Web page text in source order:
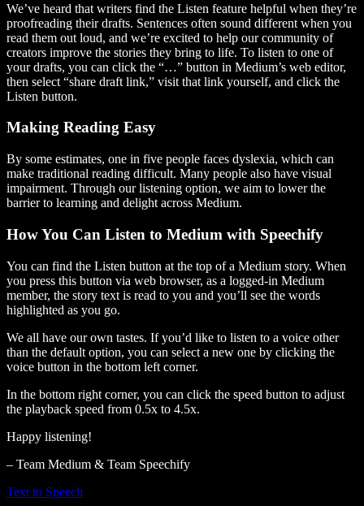
We’ve heard that writers find the Listen feature helpful when they’re
proofreading their drafts. Sentences often sound different when you
read them out loud, and we’re excited to help our community of
creators improve the stories they bring to life. To listen to one of
your drafts, you can click the “…” button in Medium’s web editor,
then select “share draft link,” visit that link yourself, and click the
Listen button.
Making Reading Easy
By some estimates, one in five people faces dyslexia, which can
make traditional reading difficult. Many people also have visual
impairment. Through our listening option, we aim to lower the
barrier to learning and delight across Medium.
How You Can Listen to Medium with Speechify
You can find the Listen button at the top of a Medium story. When
you press this button via web browser, as a logged-in Medium
member, the story text is read to you and you’ll see the words
highlighted as you go.
We all have our own tastes. If you’d like to listen to a voice other
than the default option, you can select a new one by clicking the
voice button in the bottom left corner.
In the bottom right corner, you can click the speed button to adjust
the playback speed from 0.5x to 4.5x.
Happy listening!
– Team Medium & Team Speechify
Text to Speech